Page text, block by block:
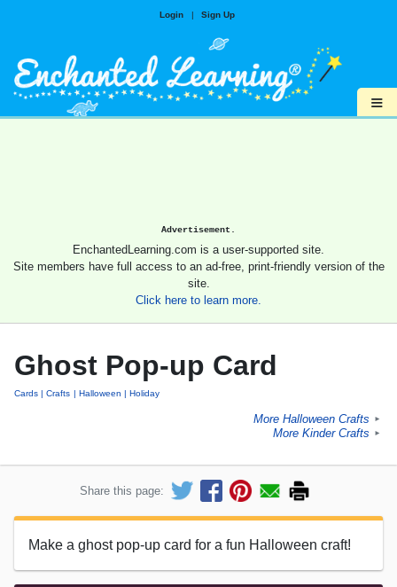
Login | Sign Up
≡
Advertisement.
EnchantedLearning.com is a user-supported site.
Site members have full access to an ad-free, print-friendly version of the
site.
Click here to learn more.
Ghost Pop-up Card
Cards Crafts Halloween Holiday
More Halloween Crafts ►
More Kinder Crafts ►
Share this page:
Make a ghost pop-up card for a fun Halloween craft!